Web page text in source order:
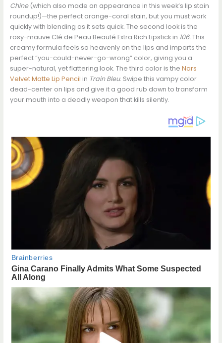
Chine(which also made an appearance in this week’s lip stain
roundup!)—the perfect orange-coral stain, but you must work
quickly with blending as it sets quick. The second look is the
rosy-mauve Clé de Peau Beauté Extra Rich Lipstick in 106. This
creamy formula feels so heavenly on the lips and imparts the
perfect “you-could-never-go-wrong” color, giving you a
super-natural, yet flattering look. The third color is the Nars
Velvet Matte Lip Pencil in Train Bleu. Swipe this vampy color
dead-center on lips and give it a good rub down to transform
your mouth into a deadly weapon that kills silently.